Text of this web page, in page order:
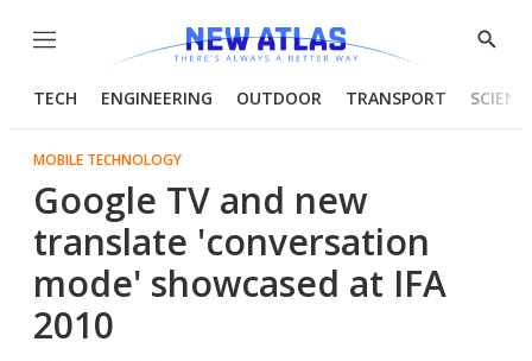
Menu
Show
TECH ENGINEERING OUTDOOR TRANSPORT
MOBILE TECHNOLOGY
Google TV and new
translate 'conversation
mode' showcased at IFA
2010